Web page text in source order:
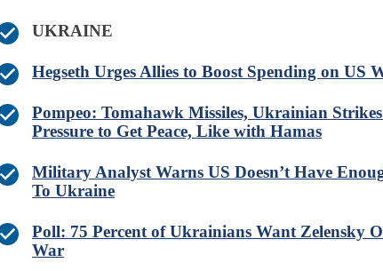
UKRAINE
Hegseth Urges Allies to Boost Spending on US
Pompeo: Tomahawk Missiles, Ukrainian
Pressure to Get Peace, Like with Hamas
Military Analyst Warns US Doesn’t Have
To Ukraine
Poll: 75 Percent of Ukrainians Want Zelensky
War